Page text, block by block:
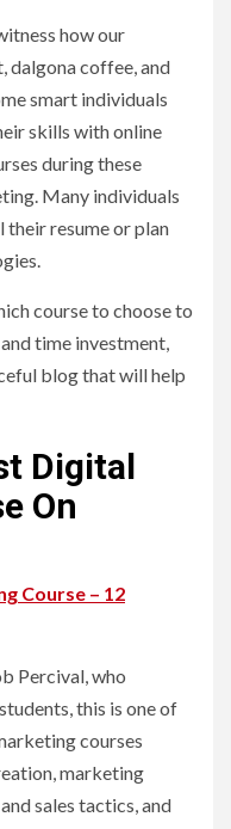
how our
dalgona coffee, and
smart individuals
skills with online
during these
Many individuals
resume or plan
course to choose to
time investment,
blog that will help
Digital
On
Course – 12
Percival, who
this is one of
courses
marketing
sales tactics, and